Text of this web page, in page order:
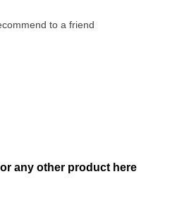
to a friend
any other product here